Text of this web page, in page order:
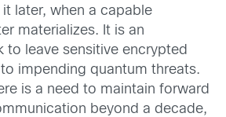
later, when a capable
materializes. It is an
to leave sensitive encrypted
impending quantum threats.
is a need to maintain forward
beyond a decade,